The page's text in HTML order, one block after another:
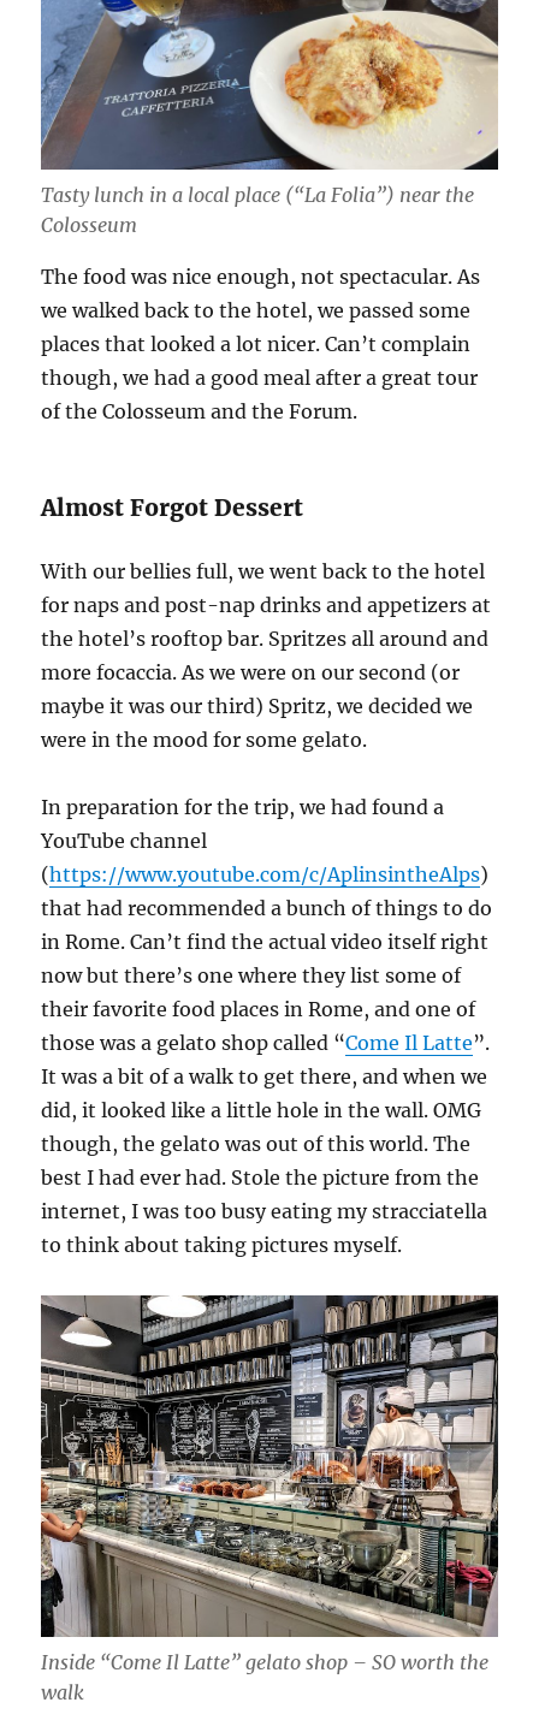
Tasty lunch in a local place (“La Folia”) near the
Colosseum
The food was nice enough, not spectacular. As
we walked back to the hotel, we passed some
places that looked a lot nicer. Can’t complain
though, we had a good meal after a great tour
of the Colosseum and the Forum.
Almost Forgot Dessert
With our bellies full, we went back to the hotel
for naps and post-nap drinks and appetizers at
the hotel’s rooftop bar. Spritzes all around and
more focaccia. As we were on our second (or
maybe it was our third) Spritz, we decided we
were in the mood for some gelato.
In preparation for the trip, we had found a
YouTube channel
(https://www.youtube.com/c/AplinsintheAlps)
that had recommended a bunch of things to do
in Rome. Can’t find the actual video itself right
now but there’s one where they list some of
their favorite food places in Rome, and one of
those was a gelato shop called “Come Il Latte”.
It was a bit of a walk to get there, and when we
did, it looked like a little hole in the wall. OMG
though, the gelato was out of this world. The
best I had ever had. Stole the picture from the
internet, I was too busy eating my stracciatella
to think about taking pictures myself.
Inside “Come Il Latte” gelato shop – SO worth the
walk